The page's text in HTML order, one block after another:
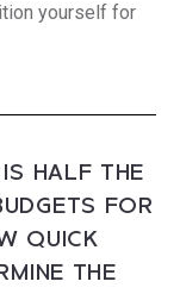
yourself for
HALF THE
FOR
QUICK
THE